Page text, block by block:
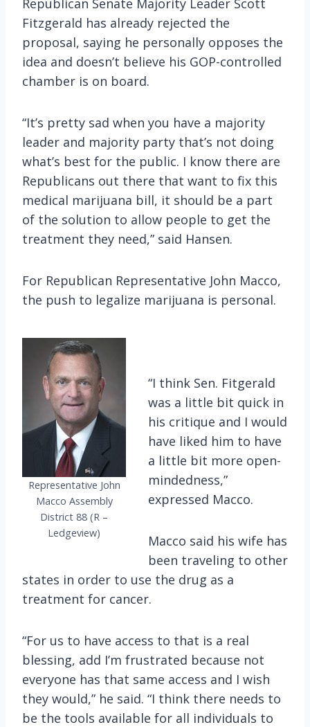
Fitzgerald has already rejected the
proposal, saying he personally opposes the
idea and doesn’t believe his GOP-controlled
chamber is on board.
“It’s pretty sad when you have a majority
leader and majority party that’s not doing
what’s best for the public. I know there are
Republicans out there that want to fix this
medical marijuana bill, it should be a part
of the solution to allow people to get the
treatment they need,” said Hansen.
For Republican Representative John Macco,
the push to legalize marijuana is personal.
Representative John
Macco Assembly
District 88 (R –
Ledgeview)
“I think Sen. Fitgerald
was a little bit quick in
his critique and I would
have liked him to have
a little bit more open-
mindedness,”
expressed Macco.
Macco said his wife has
been traveling to other
states in order to use the drug as a
treatment for cancer.
“For us to have access to that is a real
blessing, add I’m frustrated because not
everyone has that same access and I wish
they would,” he said. “I think there needs to
be the tools available for all individuals to